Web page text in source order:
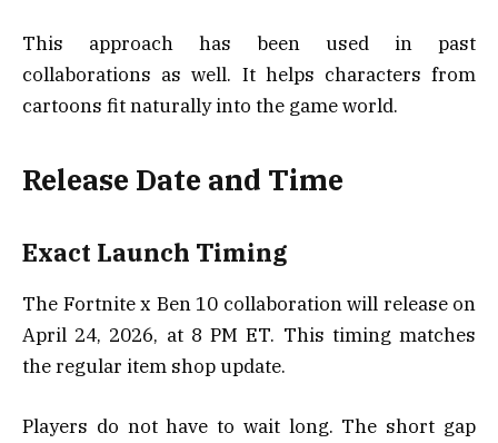
This approach has been used in past
collaborations as well. It helps characters from
cartoons fit naturally into the game world.
Release Date and Time
Exact Launch Timing
The Fortnite x Ben 10 collaboration will release on
April 24, 2026, at 8 PM ET. This timing matches
the regular item shop update.
Players do not have to wait long. The short gap